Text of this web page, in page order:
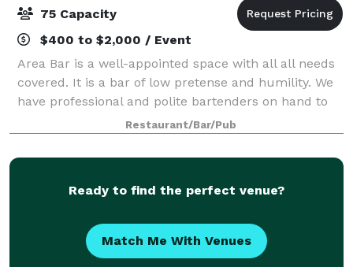
75 Capacity
$400 to $2,000 / Event
Area Bar is a well-appointed space with all all needs
covered. It is a bar of low pretense and humility. We
have professional and polite bartenders on hand to
meet our guests' needs. It is a perfect space for
birthday parties, cast shows, b
Restaurant/Bar/Pub
Ready to find the perfect venue?
Match Me With Venues